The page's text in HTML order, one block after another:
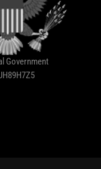
Government